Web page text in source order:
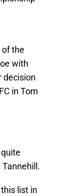
of the
with
decision
in Tom
Tannehill.
list in